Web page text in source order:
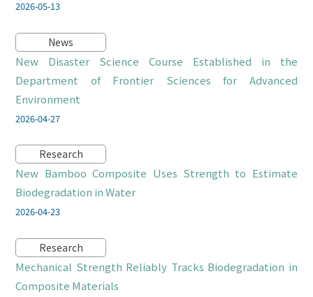
2026-05-13
News
New Disaster Science Course Established in the
Department of Frontier Sciences for Advanced
Environment
2026-04-27
Research
New Bamboo Composite Uses Strength to Estimate
Biodegradation in Water
2026-04-23
Research
Mechanical Strength Reliably Tracks Biodegradation in
Composite Materials